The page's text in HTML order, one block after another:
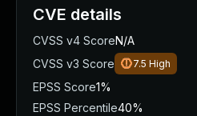
CVE details
CVSS v4 ScoreN/A
CVSS v3 Score
7.5 High
EPSS Score1%
EPSS Percentile40%